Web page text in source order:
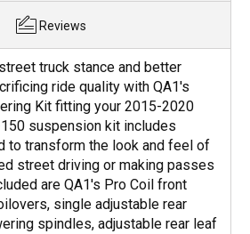
Reviews
truck stance and better
ride quality with QA1's
Kit fitting your 2015-2020
suspension kit includes
to transform the look and feel of
street driving or making passes
are QA1's Pro Coil front
single adjustable rear
spindles, adjustable rear leaf